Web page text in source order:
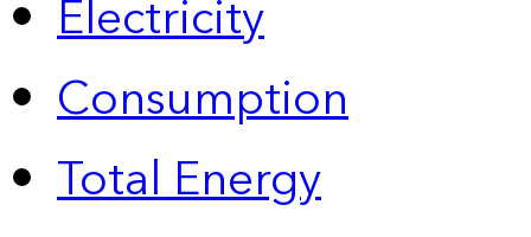
Electricity
Consumption
Total Energy